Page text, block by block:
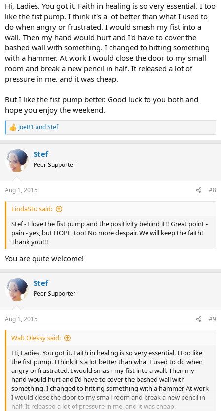
Hi, Ladies. You got it. Faith in healing is so very essential. I too
like the fist pump. I think it's a lot better than what I used to
do when angry or frustrated. I would smash my fist into a
wall. Then my hand would hurt and I'd have to cover the
bashed wall with something. I changed to hitting something
with a hammer. At work I would close the door to my small
room and break a new pencil in half. It released a lot of
pressure in me, and it was cheap.
But I like the fist pump better. Good luck to you both and
hope you enjoy the weekend.
R
e
c
t
s
:
JoeB1 andStef
Stef
Peer Supporter
Aug 1, 2015 #8
LindaStu said:
Stef - I love the fist pump and the positivity behind it!! Great point -
pain - yes, but HOPE, too! No more despair. We will keep the faith!
Thank you!!!
You are quite welcome!
Stef
Peer Supporter
Aug 1, 2015 #9
Walt Oleksy said:
Hi, Ladies. You got it. Faith in healing is so very essential. I too like
the fist pump. I think it's a lot better than what I used to do when
angry or frustrated. I would smash my fist into a wall. Then my
hand would hurt and I'd have to cover the bashed wall with
something. I changed to hitting something with a hammer. At work
I would close the door to my small room and break a new pencil in
half. It released a lot of pressure in me, and it was cheap.